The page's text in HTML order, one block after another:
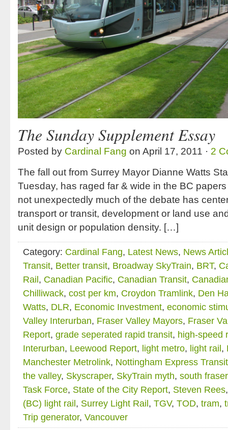
The Sunday Supplement Essay
Posted by Cardinal Fang on April 17, 2011 · 2
The fall out from Surrey Mayor Dianne Watts
Tuesday, has raged far & wide in the BC
not unexpectedly much of the debate has
transport or transit, development or land use
unit design or population density. […]
Category: Cardinal Fang, Latest News, News
Transit, Better transit, Broadway SkyTrain, BRT,
Rail, Canadian Pacific, Canadian Transit,
Chilliwack, cost per km, Croydon Tramlink, Den
Watts, DLR, Economic Investment, economic
Valley Interurban, Fraser Valley Mayors, Fraser
Report, grade seperated rapid transit, high-speed
Interurban, Leewood Report, light metro, light rail,
Manchester Metrolink, Nottingham Express Transit
the valley, Skyscraper, SkyTrain myth, south fraser
Task Force, State of the City Report, Steven Rees
(BC) light rail, Surrey Light Rail, TGV, TOD, tram,
Trip generator, Vancouver